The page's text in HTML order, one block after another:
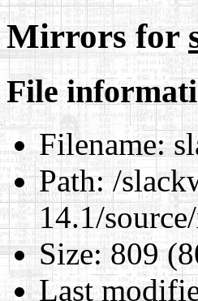
Mirrors for
File
Filename:
Path:/
14.1/
Size:809
Last